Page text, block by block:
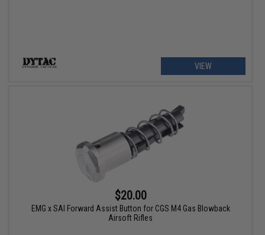
VIEW
$20.00
EMG x SAI Forward Assist Button for CGS M4 Gas Blowback
Airsoft Rifles